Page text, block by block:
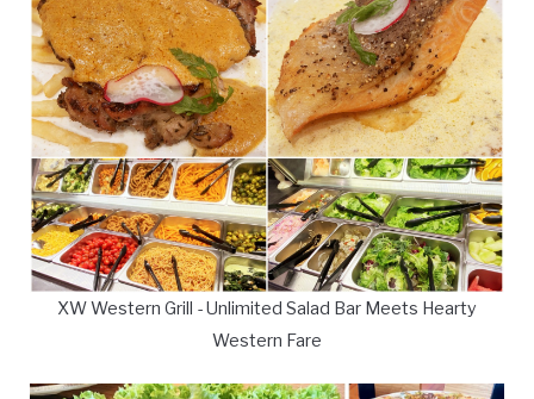
XW Western Grill - Unlimited Salad Bar Meets Hearty
Western Fare